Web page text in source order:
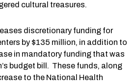
cultural treasures.
discretionary funding for
by $135 million, in addition to
in mandatory funding that was
budget bill. These funds, along
to the National Health